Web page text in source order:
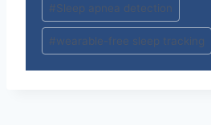
#Sleep apnea detection
#wearable-free sleep tracking